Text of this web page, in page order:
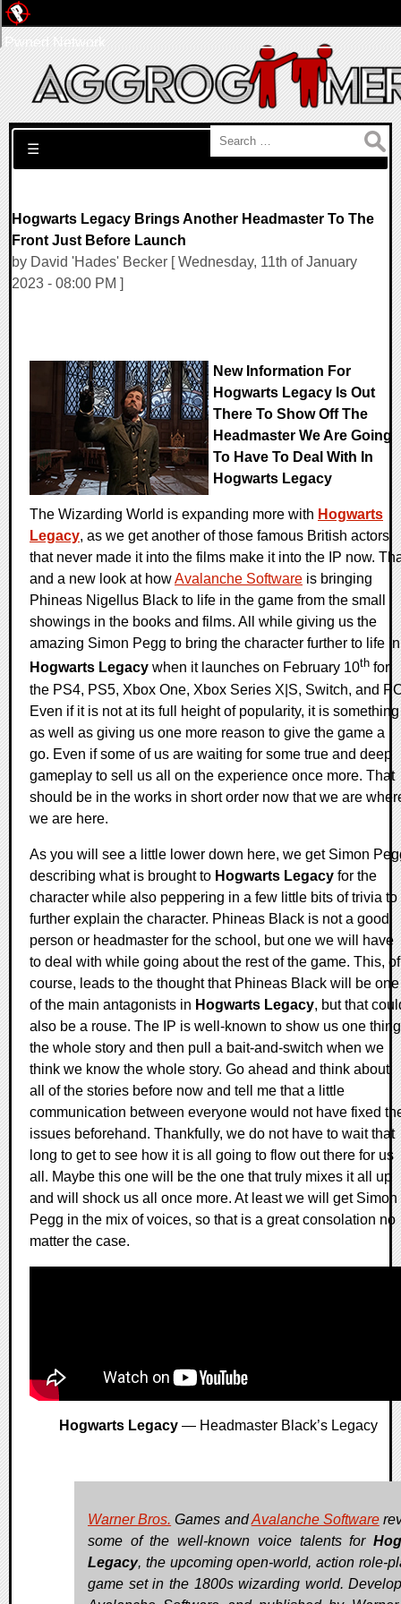
Search for:
☰
Hogwarts Legacy Brings Another Headmaster To The
Front Just Before Launch
by David 'Hades' Becker [ Wednesday, 11th of January
2023 - 08:00 PM ]
New Information For
Hogwarts Legacy Is Out
There To Show Off The
Headmaster We Are Going
To Have To Deal With In
Hogwarts Legacy
The Wizarding World is expanding more with Hogwarts
Legacy, as we get another of those famous British actors
that never made it into the films make it into the IP now.
and a new look at howAvalanche Software is bringing
Phineas Nigellus Black to life in the game from the small
showings in the books and films. All while giving us the
amazing Simon Pegg to bring the character further to life in
Hogwarts Legacy when it launches on February 10th for
the PS4, PS5, Xbox One, Xbox Series X|S, Switch, and
Even if it is not at its full height of popularity, it is something
as well as giving us one more reason to give the game a
go. Even if some of us are waiting for some true and deep
gameplay to sell us all on the experience once more. That
should be in the works in short order now that we are
we are here.
As you will see a little lower down here, we get Simon
describing what is brought to Hogwarts Legacy for the
character while also peppering in a few little bits of trivia to
further explain the character. Phineas Black is not a good
person or headmaster for the school, but one we will have
to deal with while going about the rest of the game. This, of
course, leads to the thought that Phineas Black will be one
of the main antagonists in Hogwarts Legacy, but that
also be a rouse. The IP is well-known to show us one thing
the whole story and then pull a bait-and-switch when we
think we know the whole story. Go ahead and think about
all of the stories before now and tell me that a little
communication between everyone would not have fixed
issues beforehand. Thankfully, we do not have to wait that
long to get to see how it is all going to flow out there for us
all. Maybe this one will be the one that truly mixes it all up
and will shock us all once more. At least we will get Simon
Pegg in the mix of voices, so that is a great consolation no
matter the case.
Hogwarts Legacy — Headmaster Black’s Legacy
Warner Bros. Games andAvalanche Software
some of the well-known voice talents for
Legacy, the upcoming open-world, action role-
game set in the 1800s wizarding world.